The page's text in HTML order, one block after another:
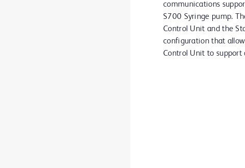
communications
S700 Syringe pump.
Control Unit and the
configuration that
Control Unit to support